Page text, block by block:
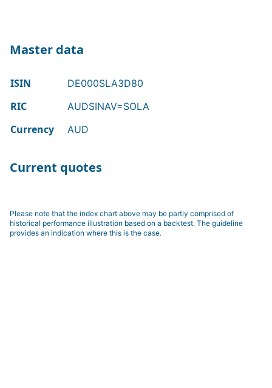
Master data
ISIN DE000SLA3D80
RIC AUDSINAV=SOLA
Currency AUD
Current quotes
Please note that the index chart above may be partly comprised of
historical performance illustration based on a backtest. The guideline
provides an indication where this is the case.